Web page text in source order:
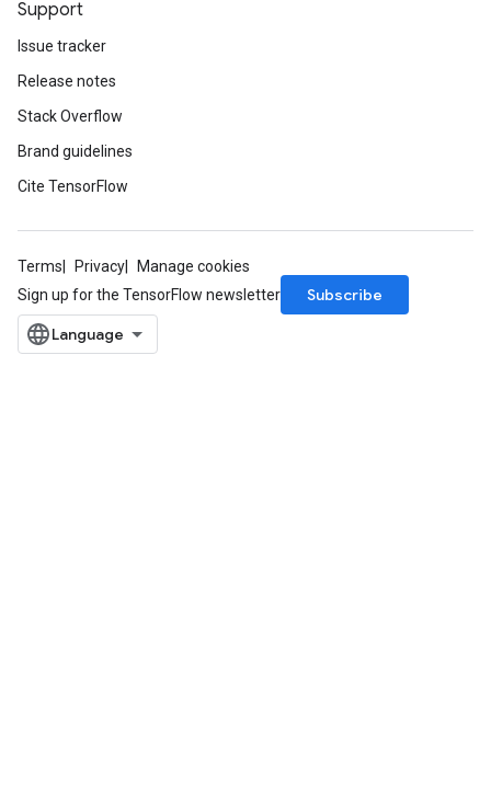
Support
Issue tracker
Release notes
Stack Overflow
Brand guidelines
Cite TensorFlow
Terms Privacy
Manage cookies
Sign up for the TensorFlow newsletter
Subscribe